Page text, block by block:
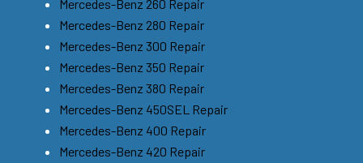
Mercedes-Benz 260 Repair
Mercedes-Benz 280 Repair
Mercedes-Benz 300 Repair
Mercedes-Benz 350 Repair
Mercedes-Benz 380 Repair
Mercedes-Benz 450SEL Repair
Mercedes-Benz 400 Repair
Mercedes-Benz 420 Repair